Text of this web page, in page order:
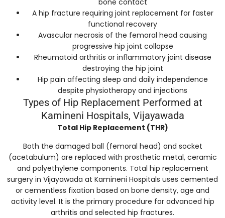
bone contact
A hip fracture requiring joint replacement for faster
functional recovery
Avascular necrosis of the femoral head causing
progressive hip joint collapse
Rheumatoid arthritis or inflammatory joint disease
destroying the hip joint
Hip pain affecting sleep and daily independence
despite physiotherapy and injections
Types of Hip Replacement Performed at
Kamineni Hospitals, Vijayawada
Total Hip Replacement (THR)
Both the damaged ball (femoral head) and socket
(acetabulum) are replaced with prosthetic metal, ceramic
and polyethylene components. Total hip replacement
surgery in Vijayawada at Kamineni Hospitals uses cemented
or cementless fixation based on bone density, age and
activity level. It is the primary procedure for advanced hip
arthritis and selected hip fractures.